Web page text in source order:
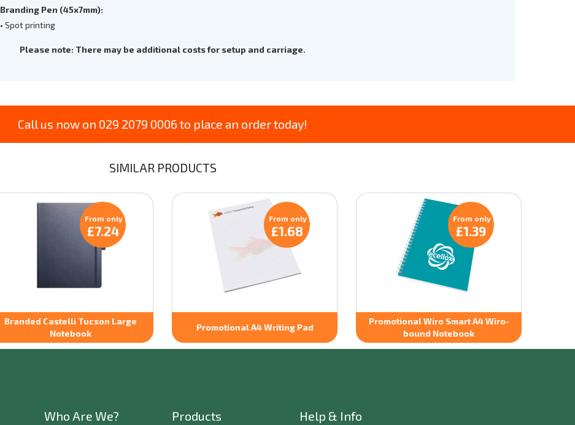
Branding Pen (45x7mm):
• Spot printing
Please note: There may be additional costs for setup and carriage.
Call us now on 029 2079 0006 to place an order today!
SIMILAR PRODUCTS
Branded Castelli Tucson Large
Notebook
From only
£7.24
Promotional A4 Writing Pad
From only
£1.68
Promotional Wiro Smart A4 Wiro-
bound Notebook
From only
£1.39
Who Are We? Products Help & Info